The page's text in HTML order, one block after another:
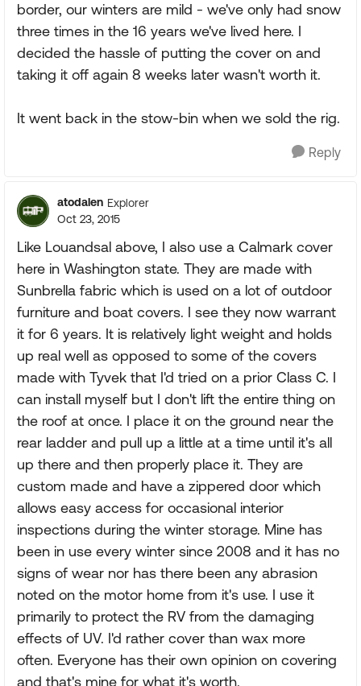
border, our winters are mild - we've only had snow
three times in the 16 years we've lived here. I
decided the hassle of putting the cover on and
taking it off again 8 weeks later wasn't worth it.
It went back in the stow-bin when we sold the rig.
Reply
atodalen Explorer
Oct 23, 2015
Like Louandsal above, I also use a Calmark cover
here in Washington state. They are made with
Sunbrella fabric which is used on a lot of outdoor
furniture and boat covers. I see they now warrant
it for 6 years. It is relatively light weight and holds
up real well as opposed to some of the covers
made with Tyvek that I'd tried on a prior Class C. I
can install myself but I don't lift the entire thing on
the roof at once. I place it on the ground near the
rear ladder and pull up a little at a time until it's all
up there and then properly place it. They are
custom made and have a zippered door which
allows easy access for occasional interior
inspections during the winter storage. Mine has
been in use every winter since 2008 and it has no
signs of wear nor has there been any abrasion
noted on the motor home from it's use. I use it
primarily to protect the RV from the damaging
effects of UV. I'd rather cover than wax more
often. Everyone has their own opinion on covering
and that's mine for what it's worth.